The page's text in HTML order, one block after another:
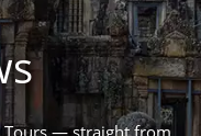
Tours — straight from